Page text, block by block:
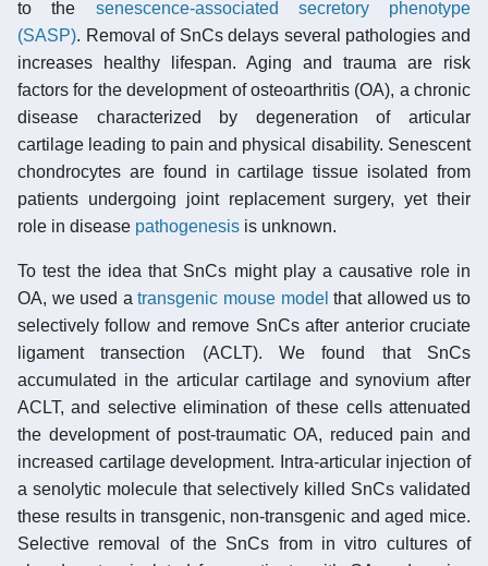
to the senescence-associated secretory phenotype
(SASP). Removal of SnCs delays several pathologies and
increases healthy lifespan. Aging and trauma are risk
factors for the development of osteoarthritis (OA), a chronic
disease characterized by degeneration of articular
cartilage leading to pain and physical disability. Senescent
chondrocytes are found in cartilage tissue isolated from
patients undergoing joint replacement surgery, yet their
role in disease pathogenesis is unknown.
To test the idea that SnCs might play a causative role in
OA, we used atransgenic mouse model that allowed us to
selectively follow and remove SnCs after anterior cruciate
ligament transection (ACLT). We found that SnCs
accumulated in the articular cartilage and synovium after
ACLT, and selective elimination of these cells attenuated
the development of post-traumatic OA, reduced pain and
increased cartilage development. Intra-articular injection of
a senolytic molecule that selectively killed SnCs validated
these results in transgenic, non-transgenic and aged mice.
Selective removal of the SnCs from in vitro cultures of